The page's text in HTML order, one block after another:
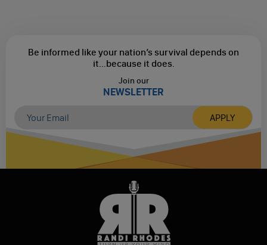
Be informed like your nation’s survival depends on
it...because it does.
Join our
NEWSLETTER